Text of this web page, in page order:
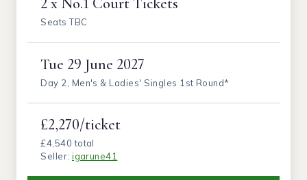
Seats TBC
Tue 29 June 2027
Day 2, Men's & Ladies' Singles 1st Round*
£2,270/ticket
£4,540 total
Seller:igarune41